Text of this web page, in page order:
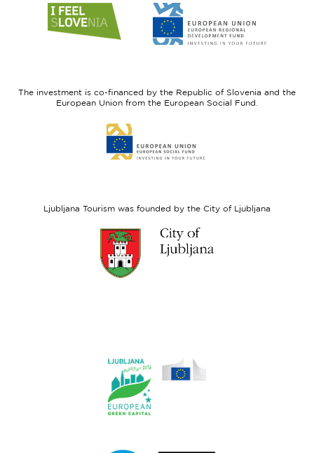
to
website
to
website
Fund
The investment is co-financed by the Republic of Slovenia and the
European Union from the European Social Fund.
to
website
Ljubljana Tourism was founded by the City of Ljubljana